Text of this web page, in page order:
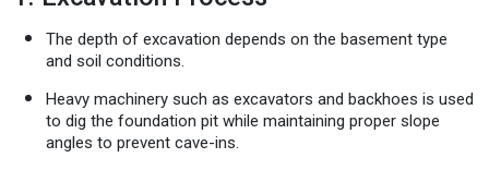
The depth of excavation depends on the basement type
and soil conditions.
Heavy machinery such as excavators and backhoes is used
to dig the foundation pit while maintaining proper slope
angles to prevent cave-ins.